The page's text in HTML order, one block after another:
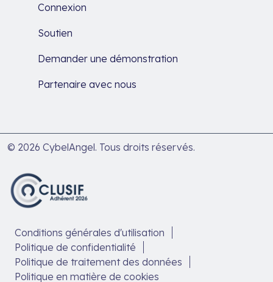
Connexion
Soutien
Demander une démonstration
Partenaire avec nous
© 2026 CybelAngel. Tous droits réservés.
Conditions générales d'utilisation
Politique de confidentialité
Politique de traitement des données
Politique en matière de cookies